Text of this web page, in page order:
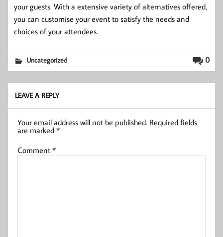
your guests. With a extensive variety of alternatives offered,
you can customise your event to satisfy the needs and
choices of your attendees.
0
Uncategorized
LEAVE A REPLY
Your email address will not be published. Required fields
are marked*
Comment*